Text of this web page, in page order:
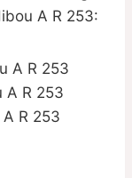
A R 253:
A R 253
A R 253
R 253